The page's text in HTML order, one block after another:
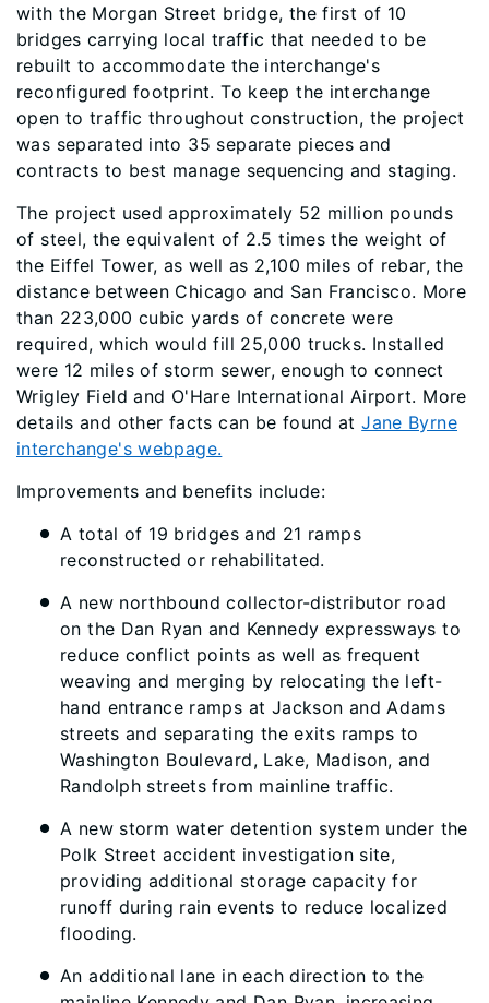
with the Morgan Street bridge, the first of 10
bridges carrying local traffic that needed to be
rebuilt to accommodate the interchange's
reconfigured footprint. To keep the interchange
open to traffic throughout construction, the project
was separated into 35 separate pieces and
contracts to best manage sequencing and staging.
The project used approximately 52 million pounds
of steel, the equivalent of 2.5 times the weight of
the Eiffel Tower, as well as 2,100 miles of rebar, the
distance between Chicago and San Francisco. More
than 223,000 cubic yards of concrete were
required, which would fill 25,000 trucks. Installed
were 12 miles of storm sewer, enough to connect
Wrigley Field and O'Hare International Airport. More
details and other facts can be found atJane Byrne
interchange's webpage.
Improvements and benefits include:
A total of 19 bridges and 21 ramps
reconstructed or rehabilitated.
A new northbound collector-distributor road
on the Dan Ryan and Kennedy expressways to
reduce conflict points as well as frequent
weaving and merging by relocating the left-
hand entrance ramps at Jackson and Adams
streets and separating the exits ramps to
Washington Boulevard, Lake, Madison, and
Randolph streets from mainline traffic.
A new storm water detention system under the
Polk Street accident investigation site,
providing additional storage capacity for
runoff during rain events to reduce localized
flooding.
An additional lane in each direction to the